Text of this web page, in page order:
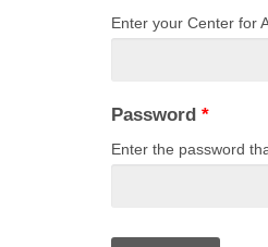
Enter your Center for
Password *
Enter the password